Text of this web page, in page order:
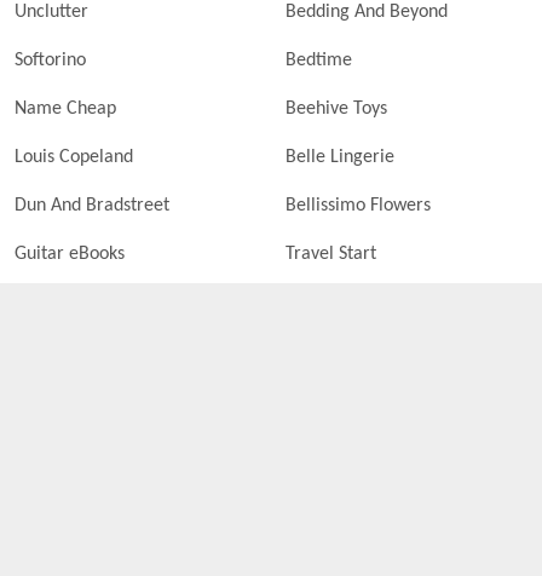
Unclutter Bedding And Beyond
Softorino Bedtime
Name Cheap Beehive Toys
Louis Copeland Belle Lingerie
Dun And Bradstreet Bellissimo Flowers
Guitar eBooks Travel Start